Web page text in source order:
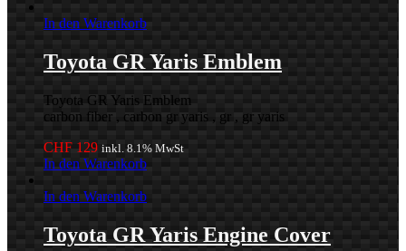
In den Warenkorb
Toyota GR Yaris Emblem
Toyota GR Yaris Emblem
carbon fiber , carbon gr yaris , gr , gr yaris
CHF 129 inkl. 8.1% MwSt
In den Warenkorb
In den Warenkorb
Toyota GR Yaris Engine Cover